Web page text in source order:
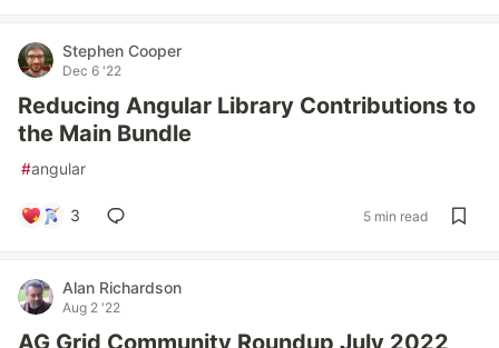
Stephen Cooper
Dec 6 '22
Reducing Angular Library Contributions to
the Main Bundle
#angular
3 5 min read
Alan Richardson
Aug 2 '22
AG Grid Community Roundup July 2022